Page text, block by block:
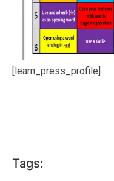
[learn_press_profile]
Tags: